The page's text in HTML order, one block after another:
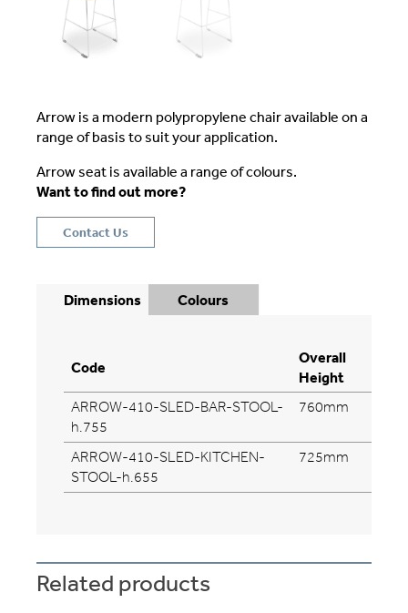
Arrow is a modern polypropylene chair available on a
range of basis to suit your application.
Arrow seat is available a range of colours.
Want to find out more?
Contact Us
Dimensions Colours
Code
Overall
Height
ARROW-410-SLED-BAR-STOOL-
h.755
760mm
ARROW-410-SLED-KITCHEN-
STOOL-h.655
725mm
Related products